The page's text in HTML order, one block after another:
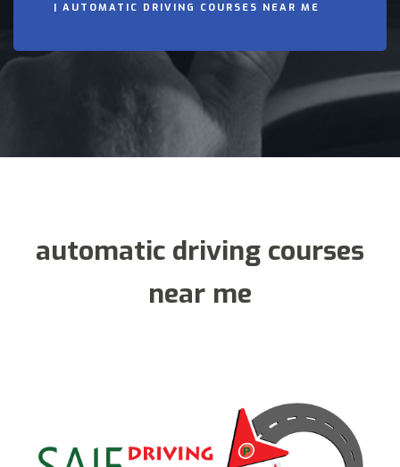
AUTOMATIC DRIVING COURSES NEAR ME
automatic driving courses
near me